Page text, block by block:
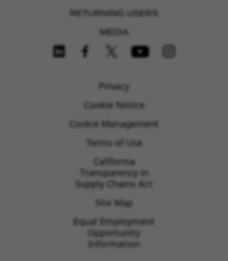
RETURNING USERS
MEDIA
FOLLOW US ON SOCIAL MEDIA
Privacy
Cookie Notice
Cookie Management
Terms of Use
California
Transparency in
Supply Chains Act
Site Map
Equal Employment
Opportunity
Information